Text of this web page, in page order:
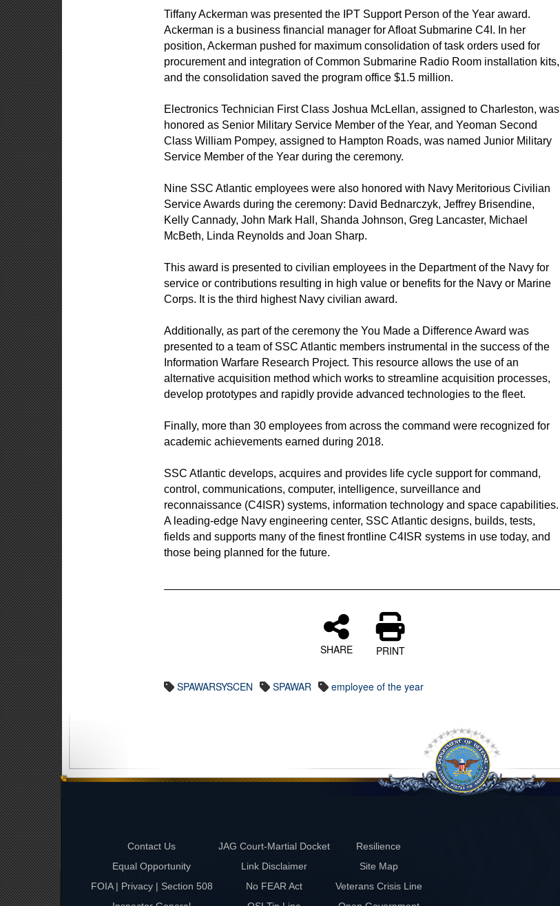
Tiffany Ackerman was presented the IPT Support Person of the Year award.
Ackerman is a business financial manager for Afloat Submarine C4I. In her
position, Ackerman pushed for maximum consolidation of task orders used for
procurement and integration of Common Submarine Radio Room installation kits,
and the consolidation saved the program office $1.5 million.
Electronics Technician First Class Joshua McLellan, assigned to Charleston, was
honored as Senior Military Service Member of the Year, and Yeoman Second
Class William Pompey, assigned to Hampton Roads, was named Junior Military
Service Member of the Year during the ceremony.
Nine SSC Atlantic employees were also honored with Navy Meritorious Civilian
Service Awards during the ceremony: David Bednarczyk, Jeffrey Brisendine,
Kelly Cannady, John Mark Hall, Shanda Johnson, Greg Lancaster, Michael
McBeth, Linda Reynolds and Joan Sharp.
This award is presented to civilian employees in the Department of the Navy for
service or contributions resulting in high value or benefits for the Navy or Marine
Corps. It is the third highest Navy civilian award.
Additionally, as part of the ceremony the You Made a Difference Award was
presented to a team of SSC Atlantic members instrumental in the success of the
Information Warfare Research Project. This resource allows the use of an
alternative acquisition method which works to streamline acquisition processes,
develop prototypes and rapidly provide advanced technologies to the fleet.
Finally, more than 30 employees from across the command were recognized for
academic achievements earned during 2018.
SSC Atlantic develops, acquires and provides life cycle support for command,
control, communications, computer, intelligence, surveillance and
reconnaissance (C4ISR) systems, information technology and space capabilities.
A leading-edge Navy engineering center, SSC Atlantic designs, builds, tests,
fields and supports many of the finest frontline C4ISR systems in use today, and
those being planned for the future.
SHARE PRINT
SPAWARSYSCEN SPAWAR employee of the year
Contact Us JAG Court-Martial Docket
Resilience
Equal Opportunity
Link Disclaimer
Site Map
FOIA | Privacy | Section 508
No FEAR Act
Veterans Crisis Line